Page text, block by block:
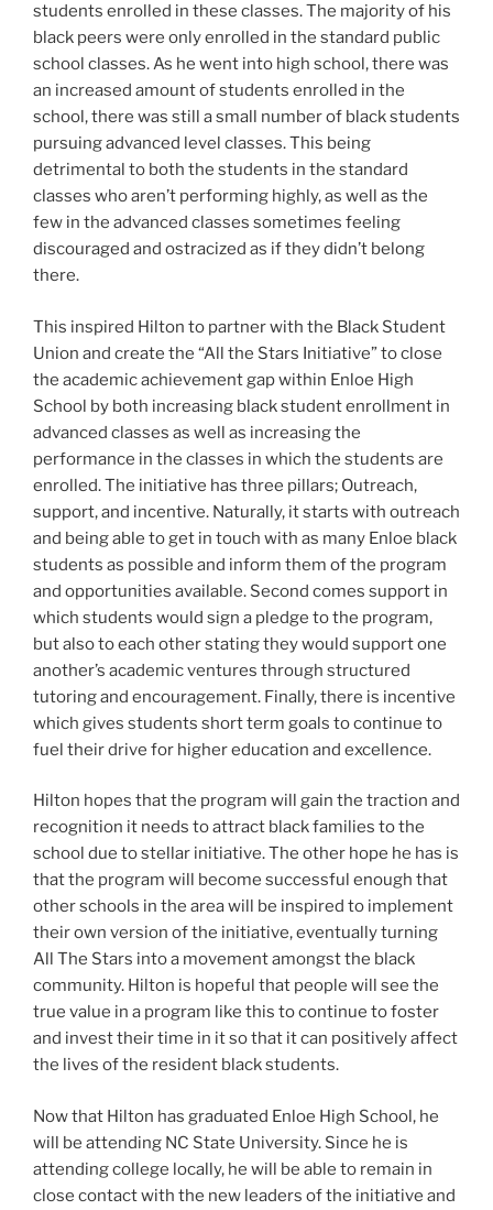
students enrolled in these classes. The majority of his
black peers were only enrolled in the standard public
school classes. As he went into high school, there was
an increased amount of students enrolled in the
school, there was still a small number of black students
pursuing advanced level classes. This being
detrimental to both the students in the standard
classes who aren’t performing highly, as well as the
few in the advanced classes sometimes feeling
discouraged and ostracized as if they didn’t belong
there.
This inspired Hilton to partner with the Black Student
Union and create the “All the Stars Initiative” to close
the academic achievement gap within Enloe High
School by both increasing black student enrollment in
advanced classes as well as increasing the
performance in the classes in which the students are
enrolled. The initiative has three pillars; Outreach,
support, and incentive. Naturally, it starts with outreach
and being able to get in touch with as many Enloe black
students as possible and inform them of the program
and opportunities available. Second comes support in
which students would sign a pledge to the program,
but also to each other stating they would support one
another’s academic ventures through structured
tutoring and encouragement. Finally, there is incentive
which gives students short term goals to continue to
fuel their drive for higher education and excellence.
Hilton hopes that the program will gain the traction and
recognition it needs to attract black families to the
school due to stellar initiative. The other hope he has is
that the program will become successful enough that
other schools in the area will be inspired to implement
their own version of the initiative, eventually turning
All The Stars into a movement amongst the black
community. Hilton is hopeful that people will see the
true value in a program like this to continue to foster
and invest their time in it so that it can positively affect
the lives of the resident black students.
Now that Hilton has graduated Enloe High School, he
will be attending NC State University. Since he is
attending college locally, he will be able to remain in
close contact with the new leaders of the initiative and